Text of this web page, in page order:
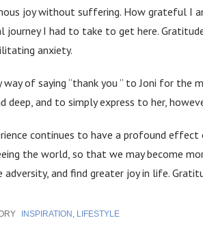
joy without suffering. How grateful I
journey I had to take to get here.
anxiety.
way of saying “thank you ” to Joni for the
deep, and to simply express to her,
continues to have a profound effect
the world, so that we may become
adversity, and find greater joy in life.
INSPIRATION, LIFESTYLE